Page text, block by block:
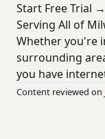
Start Free Trial →
Serving All of
Whether you're
surrounding
you have
Content reviewed on